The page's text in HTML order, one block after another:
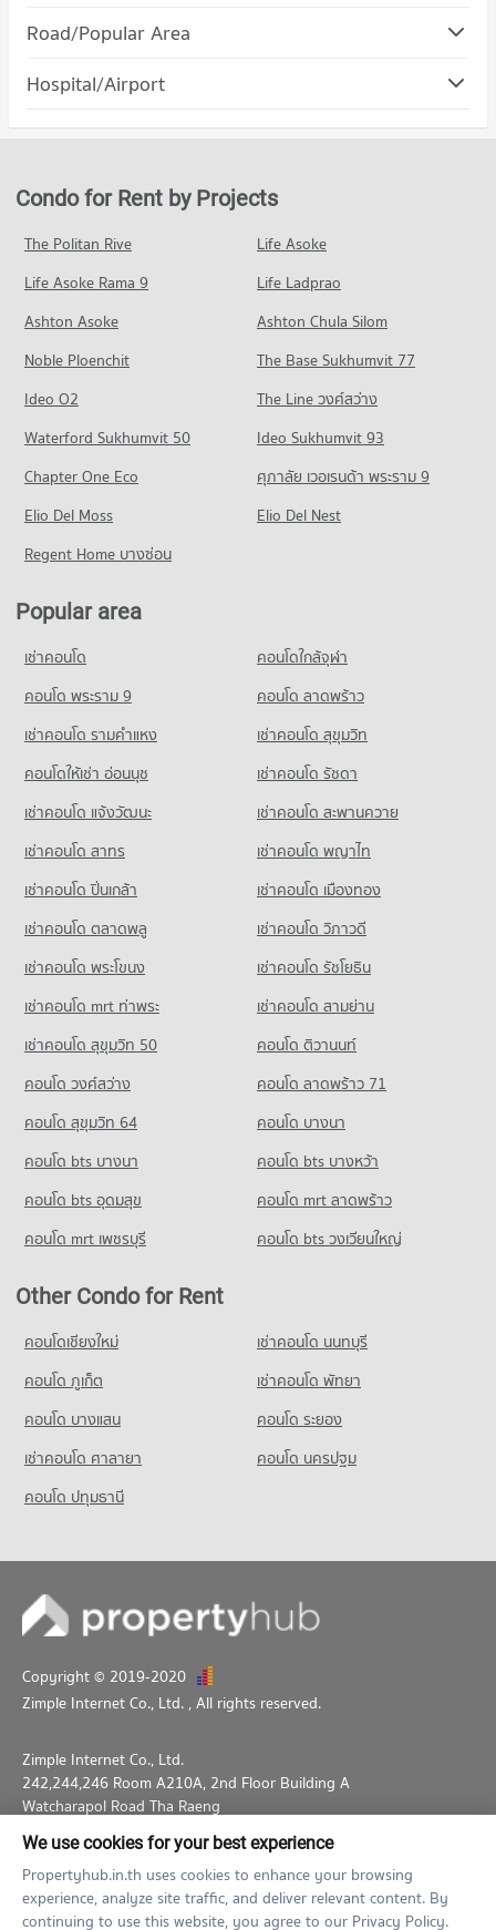
Condo for Rent Ramkhamhaeng University
Condo for Sale Ramkhamhaeng University
PROJECT_COUNT
Condo for Rent Ratchaphak Technology And Management
College
7,026 properties for rent
Condo for Sale Ratchaphak Technology And Management
College
3,089 properties for sale
Condo Inthrachai Commercial College
5,565 properties for rent
Condo for Sale Inthrachai Commercial College
Huamark)
PROJECT_COUNT
Condo for Rent Assumption University Huamark Campus
(Abac Huamark)
5,386 properties for rent
Condo for Sale Assumption University Huamark Campus (Abac
2,385 properties for sale
Condo Panaya Phatthanakan
PROJECT_COUNT
Condo for Rent Panaya Phatthanakan
1,419 properties for rent
Condo for Sale Panaya Phatthanakan
772 properties for sale
Condo Khlong Kacha School
PROJECT_COUNT
5,396 properties for rent
Condo for Sale Khlong Kacha School
2,414 properties for sale
PROJECT_COUNT
Condo for Rent Thai Christian School
Condo for Sale Thai Christian School
Schoo
PROJECT_COUNT
Condo for Rent Ramkhamhaeng University Demonstration
Schoo
4,812 properties for rent
2,208 properties for sale
Condo The Mall Bang Kapi
Condo for Rent The Mall Bang Kapi
Condo The Nine Rama 9
334 properties for rent
Condo for Sale The Nine Rama 9
PROJECT_COUNT
Condo for Rent Major Hollywood Ramkhamhaeng
2,135 properties for sale
Condo The Mall 2 Ramkhamhaeng
Condo for Rent The Mall 2 Ramkhamhaeng
6,091 properties for rent
2,654 properties for sale
Condo Big C Super Center Hua Mak
PROJECT_COUNT
Condo for Rent Big C Super Center Hua Mak
4,456 properties for rent
Condo for Sale Big C Super Center Hua Mak
2,214 properties for sale
Condo HomePro Rama 9
Condo for Rent HomePro Rama 9
22,791 properties for rent
Condo for Sale HomePro Rama 9
8,666 properties for sale
PROJECT_COUNT
Condo for Rent Tesco Lotus Pattanakarn
Condo for Sale Tesco Lotus Pattanakarn
1,325 properties for sale
Condo Foodland Hua Mark
PROJECT_COUNT
Condo for Rent Foodland Hua Mark
Condo for Sale Foodland Hua Mark
1,977 properties for sale
Road/Popular Area
Condo Suan Luang
Condo for Rent in Suan Luang
Condo for Sale in Suan Luang
2,128 properties for sale
Condo Phatthanakan Road
PROJECT_COUNT
Condo for Rent near Phatthanakan Road
2,772 properties for rent
Condo for Sale near Phatthanakan Road
1,354 properties for sale
Condo Rama 9 Road
23,822 properties for rent
Condo for Sale near Rama 9 Road
8,906 properties for sale
Condo True Tower Phatthanakan
Condo for Rent near True Tower Phatthanakan
2,988 properties for rent
Condo for Sale near True Tower Phatthanakan
1,421 properties for sale
Hospital/Airport
Condo Ramkhamhaeng Hospital
Condo for Rent near Ramkhamhaeng Hospital
4,274 properties for rent
Condo for Sale near Ramkhamhaeng Hospital
PROJECT_COUNT
Condo for Rent near Samitivej Srinakarin Hospital
1,690 properties for sale
Condo Klong Tan Hospital
PROJECT_COUNT
Condo for Rent near Klong Tan Hospital
29,643 properties for rent
Condo for Sale near Klong Tan Hospital
11,048 properties for sale
Condo Petcharavej Hospital
PROJECT_COUNT
Condo for Rent near Petcharavej Hospital
28,169 properties for rent
Condo for Sale near Petcharavej Hospital
10,455 properties for sale
Condo for Rent by Projects
The Politan Rive
Life Asoke
Life Asoke Rama 9
Life Ladprao
Ashton Asoke
Ashton Chula Silom
Noble Ploenchit
The Base Sukhumvit 77
Ideo O2
The Line วงศ์สว่าง
Waterford Sukhumvit 50
Ideo Sukhumvit 93
Chapter One Eco
ศุภาลัย เวอเรนด้า พระราม 9
Elio Del Moss
Elio Del Nest
Regent Home บางซ่อน
Popular area
เช่าคอนโด
คอนโดใกล้จุฬา
คอนโด พระราม 9
คอนโด ลาดพร้าว
เช่าคอนโด รามคําแหง
เช่าคอนโด สุขุมวิท
คอนโดให้เช่า อ่อนนุช
เช่าคอนโด รัชดา
เช่าคอนโด แจ้งวัฒนะ
เช่าคอนโด สะพานควาย
เช่าคอนโด สาทร
เช่าคอนโด พญาไท
เช่าคอนโด ปิ่นเกล้า
เช่าคอนโด เมืองทอง
เช่าคอนโด ตลาดพลู
เช่าคอนโด วิภาวดี
เช่าคอนโด พระโขนง
เช่าคอนโด รัชโยธิน
เช่าคอนโด mrt ท่าพระ
เช่าคอนโด สามย่าน
เช่าคอนโด สุขุมวิท 50
คอนโด ติวานนท์
คอนโด วงศ์สว่าง
คอนโด ลาดพร้าว 71
คอนโด สุขุมวิท 64
คอนโด บางนา
คอนโด bts บางนา
คอนโด bts บางหว้า
คอนโด bts อุดมสุข
คอนโด mrt ลาดพร้าว
คอนโด mrt เพชรบุรี
คอนโด bts วงเวียนใหญ่
Other Condo for Rent
คอนโดเชียงใหม่
เช่าคอนโด นนทบุรี
คอนโด ภูเก็ต
เช่าคอนโด พัทยา
คอนโด บางแสน
คอนโด ระยอง
เช่าคอนโด ศาลายา
คอนโด นครปฐม
คอนโด ปทุมธานี
Copyright © 2019-2020
Zimple Internet Co., Ltd. , All rights reserved.
Zimple Internet Co., Ltd.
242,244,246 Room A210A, 2nd Floor Building A
Watcharapol Road Tha Raeng
Bang Khen Bangkok 10230
02-026-3049
support@propertyhub.in.th
Term of Service
Privacy Policy Contact
We use cookies for your best experience
Propertyhub.in.th uses cookies to enhance your browsing
experience, analyze site traffic, and deliver relevant content. By
continuing to use this website, you agree to our Privacy Policy.